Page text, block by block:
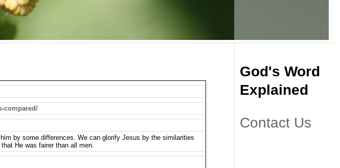
compared/
by some differences. We can glorify Jesus by the similarities
He was fairer than all men.
God's Word
Explained
Contact Us